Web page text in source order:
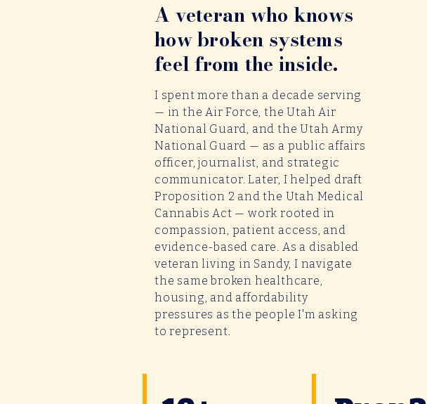
A veteran who knows
how broken systems
feel from the inside.
I spent more than a decade serving
— in the Air Force, the Utah Air
National Guard, and the Utah Army
National Guard — as a public affairs
officer, journalist, and strategic
communicator. Later, I helped draft
Proposition 2 and the Utah Medical
Cannabis Act — work rooted in
compassion, patient access, and
evidence-based care. As a disabled
veteran living in Sandy, I navigate
the same broken healthcare,
housing, and affordability
pressures as the people I'm asking
to represent.